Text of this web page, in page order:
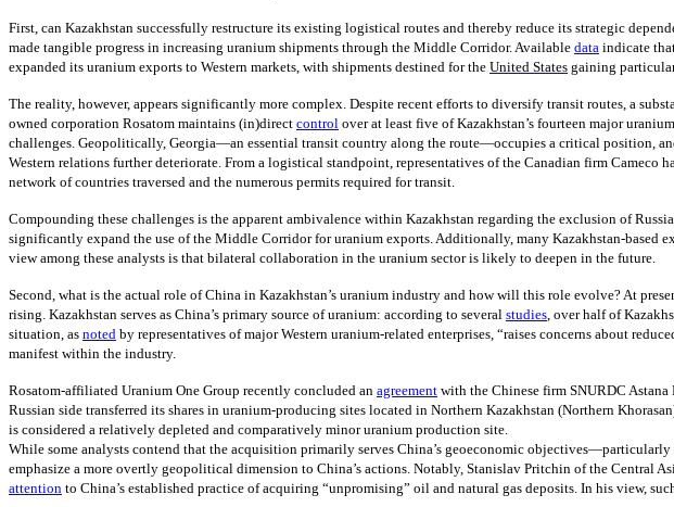
First, can Kazakhstan successfully restructure its existing logistical routes and thereby reduce its strategic
made tangible progress in increasing uranium shipments through the Middle Corridor. Available data indicate
expanded its uranium exports to Western markets, with shipments destined for the United States gaining
The reality, however, appears significantly more complex. Despite recent efforts to diversify transit routes, a
owned corporation Rosatom maintains (in)direct control over at least five of Kazakhstan’s fourteen major
challenges. Geopolitically, Georgia—an essential transit country along the route—occupies a critical position,
Western relations further deteriorate. From a logistical standpoint, representatives of the Canadian firm Cameco
network of countries traversed and the numerous permits required for transit.
Compounding these challenges is the apparent ambivalence within Kazakhstan regarding the exclusion of
significantly expand the use of the Middle Corridor for uranium exports. Additionally, many Kazakhstan-based
view among these analysts is that bilateral collaboration in the uranium sector is likely to deepen in the future.
Second, what is the actual role of China in Kazakhstan’s uranium industry and how will this role evolve? At
rising. Kazakhstan serves as China’s primary source of uranium: according to several studies , over half of
situation, as noted by representatives of major Western uranium-related enterprises, “raises concerns about
manifest within the industry.
Rosatom-affiliated Uranium One Group recently concluded an agreement with the Chinese firm SNURDC
Russian side transferred its shares in uranium-producing sites located in Northern Kazakhstan (Northern
is considered a relatively depleted and comparatively minor uranium production site.
While some analysts contend that the acquisition primarily serves China’s geoeconomic
emphasize a more overtly geopolitical dimension to China’s actions. Notably, Stanislav Pritchin of the Central
attention to China’s established practice of acquiring “unpromising” oil and natural gas deposits. In his view,